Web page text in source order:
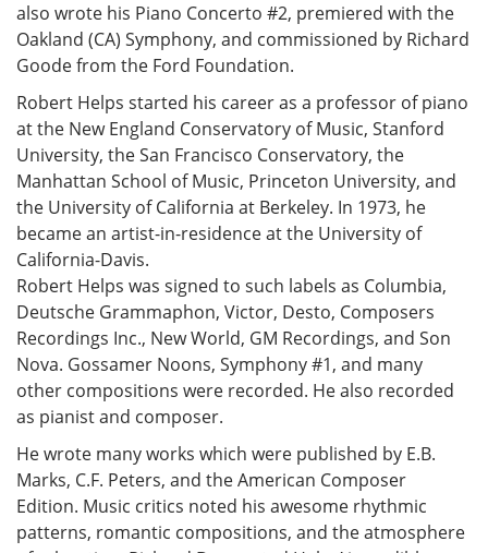
also wrote his Piano Concerto #2, premiered with the
Oakland (CA) Symphony, and commissioned by Richard
Goode from the Ford Foundation.
Robert Helps started his career as a professor of piano
at the New England Conservatory of Music, Stanford
University, the San Francisco Conservatory, the
Manhattan School of Music, Princeton University, and
the University of California at Berkeley. In 1973, he
became an artist-in-residence at the University of
California-Davis.
Robert Helps was signed to such labels as Columbia,
Deutsche Grammaphon, Victor, Desto, Composers
Recordings Inc., New World, GM Recordings, and Son
Nova. Gossamer Noons, Symphony #1, and many
other compositions were recorded. He also recorded
as pianist and composer.
He wrote many works which were published by E.B.
Marks, C.F. Peters, and the American Composer
Edition. Music critics noted his awesome rhythmic
patterns, romantic compositions, and the atmosphere